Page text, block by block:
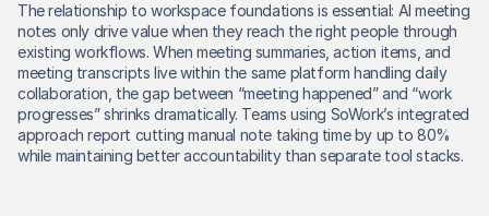
The relationship to workspace foundations is essential: AI meeting
notes only drive value when they reach the right people through
existing workflows. When meeting summaries, action items, and
meeting transcripts live within the same platform handling daily
collaboration, the gap between “meeting happened” and “work
progresses” shrinks dramatically. Teams using SoWork’s integrated
approach report cutting manual note taking time by up to 80%
while maintaining better accountability than separate tool stacks.